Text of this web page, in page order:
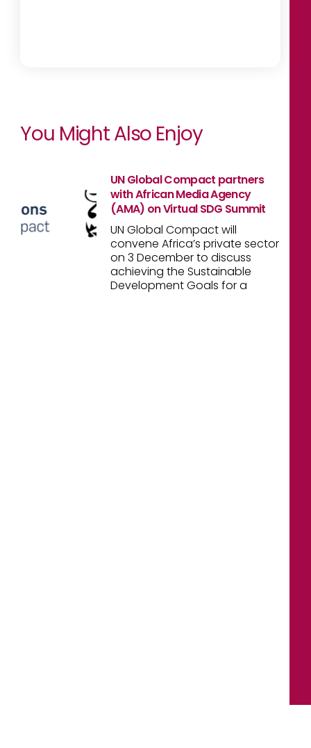
You Might Also Enjoy
UN Global Compact partners
with African Media Agency
(AMA) on Virtual SDG Summit
UN Global Compact will
convene Africa’s private sector
on 3 December to discuss
achieving the Sustainable
Development Goals for a